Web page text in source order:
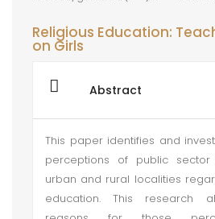
Religious Education:
on Girls
Abstract
This paper identifies and
perceptions of public
urban and rural localities
education. This research